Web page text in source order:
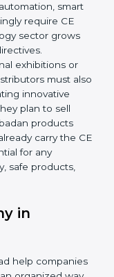
: Home goods,
wants to sell
trust needs
industries step-
home
also
Hyderabad’s
products fall
in
to
devices also
globally.
into India
the CE mark.
any